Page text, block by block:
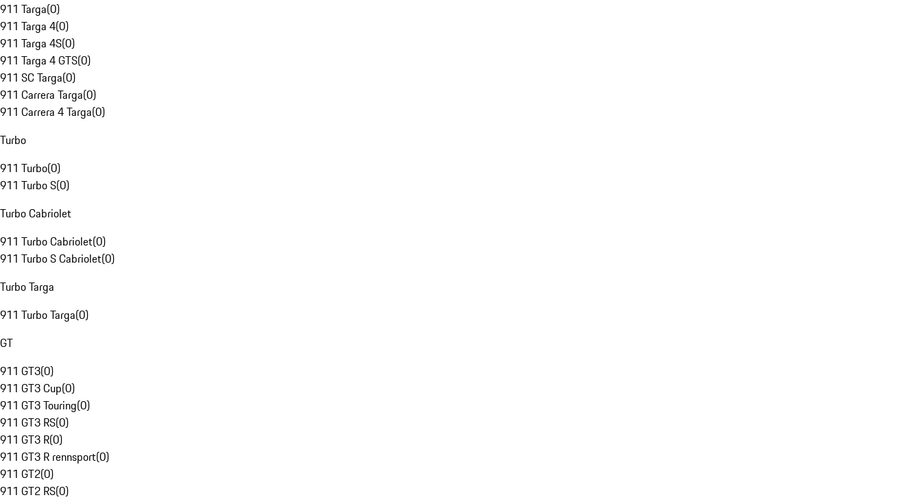
911 Targa(0)
911 Targa 4(0)
911 Targa 4S(0)
911 Targa 4 GTS(0)
911 SC Targa(0)
911 Carrera Targa(0)
911 Carrera 4 Targa(0)
Turbo
911 Turbo(0)
911 Turbo S(0)
Turbo Cabriolet
911 Turbo Cabriolet(0)
911 Turbo S Cabriolet(0)
Turbo Targa
911 Turbo Targa(0)
GT
911 GT3(0)
911 GT3 Cup(0)
911 GT3 Touring(0)
911 GT3 RS(0)
911 GT3 R(0)
911 GT3 R rennsport(0)
911 GT2(0)
911 GT2 RS(0)